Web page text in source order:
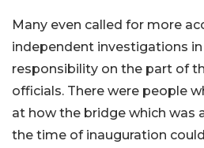
Many even called for more
independent investigations
responsibility on the part of
officials. There were people
at how the bridge which was
the time of inauguration